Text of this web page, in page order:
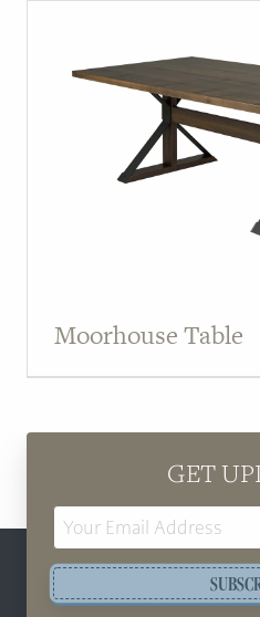
Moorhouse Table
GET